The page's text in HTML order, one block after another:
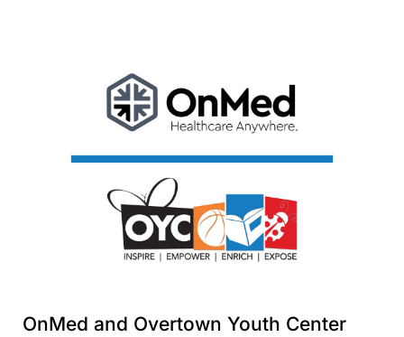
OnMed and Overtown Youth Center